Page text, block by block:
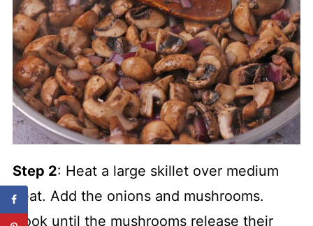
Step 2: Heat a large skillet over medium
heat. Add the onions and mushrooms.
Cook until the mushrooms release their